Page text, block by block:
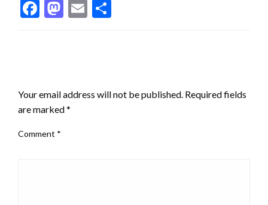
Facebook
Mastodon
Email
Your email address will not be published. Required fields
are marked*
Comment *